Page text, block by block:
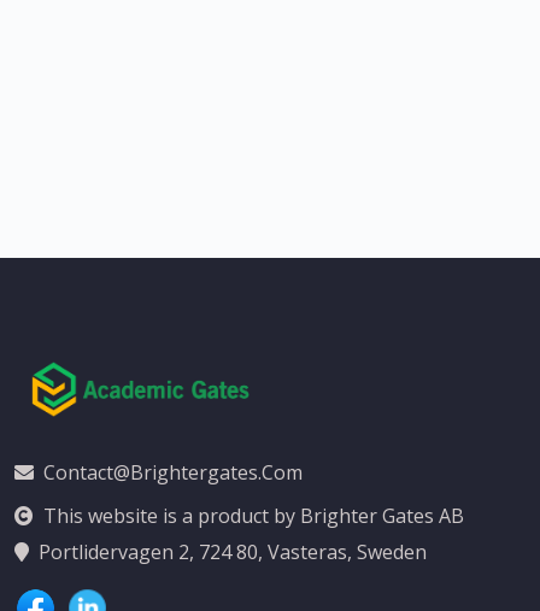
Contact@brightergates.com
This website is a product by Brighter Gates AB
Portlidervagen 2, 724 80, Vasteras, Sweden